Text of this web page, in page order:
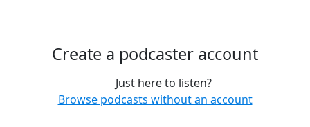
Create a podcaster account
Just here to listen?
Browse podcasts without an account